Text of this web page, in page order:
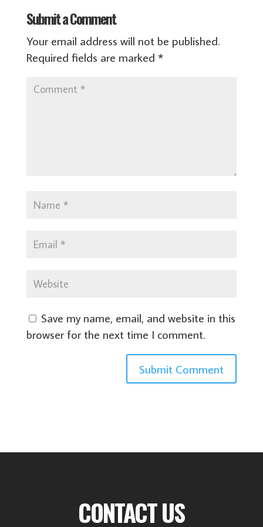
Submit a Comment
Your email address will not be published.
Required fields are marked *
Save my name, email, and website in this
browser for the next time I comment.
CONTACT US